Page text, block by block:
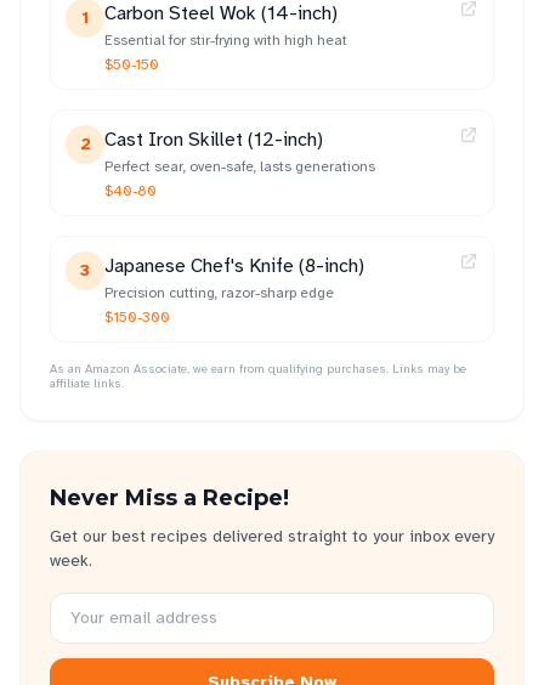
1 Carbon Steel Wok (14-inch)
Essential for stir-frying with high heat
$50-150
2 Cast Iron Skillet (12-inch)
Perfect sear, oven-safe, lasts generations
$40-80
3 Japanese Chef's Knife (8-inch)
Precision cutting, razor-sharp edge
$150-300
As an Amazon Associate, we earn from qualifying purchases. Links may be
affiliate links.
Never Miss a Recipe!
Get our best recipes delivered straight to your inbox every
week.